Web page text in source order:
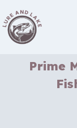
to
content
Prime